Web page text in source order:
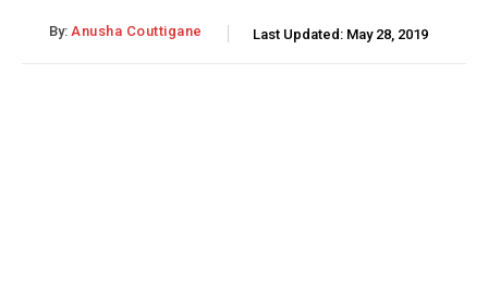
By: Anusha Couttigane Last Updated: May 28, 2019